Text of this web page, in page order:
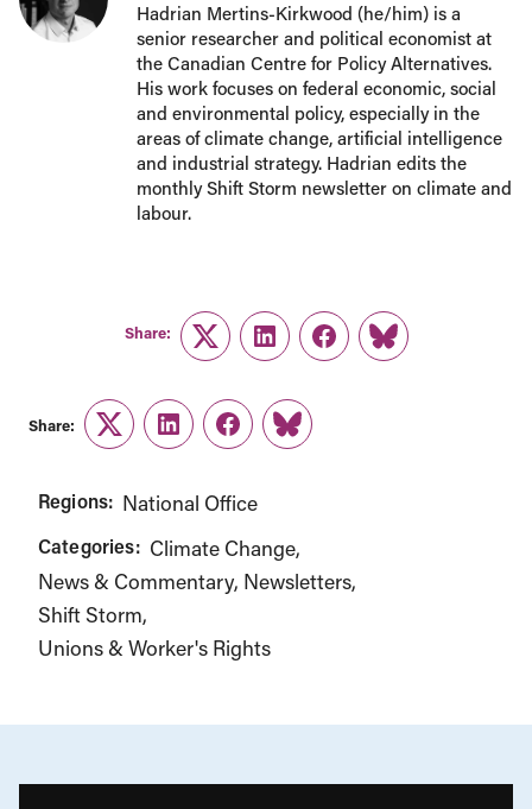
Hadrian Mertins-Kirkwood (he/him) is a
senior researcher and political economist at
the Canadian Centre for Policy Alternatives.
His work focuses on federal economic, social
and environmental policy, especially in the
areas of climate change, artificial intelligence
and industrial strategy. Hadrian edits the
monthly Shift Storm newsletter on climate and
labour.
Share:
TwitterLinkedInFacebook
Link
Share:
TwitterLinkedInFacebook
Link
Regions: National Office
Categories: Climate Change
News & Commentary Newsletters
Shift Storm
Unions & Worker's Rights